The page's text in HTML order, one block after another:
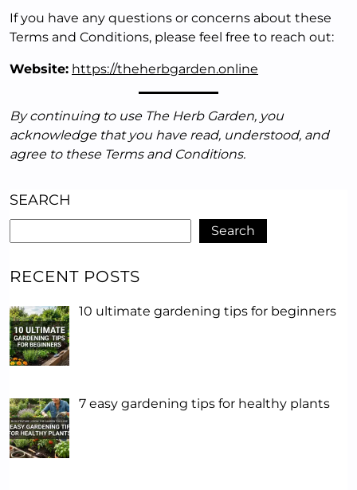
If you have any questions or concerns about these
Terms and Conditions, please feel free to reach out:
Website: https://theherbgarden.online
By continuing to use The Herb Garden, you
acknowledge that you have read, understood, and
agree to these Terms and Conditions.
SEARCH
Search
RECENT POSTS
10 ultimate gardening tips for beginners
7 easy gardening tips for healthy plants